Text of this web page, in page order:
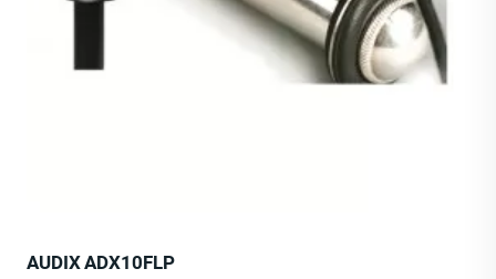
AUDIX ADX10FLP